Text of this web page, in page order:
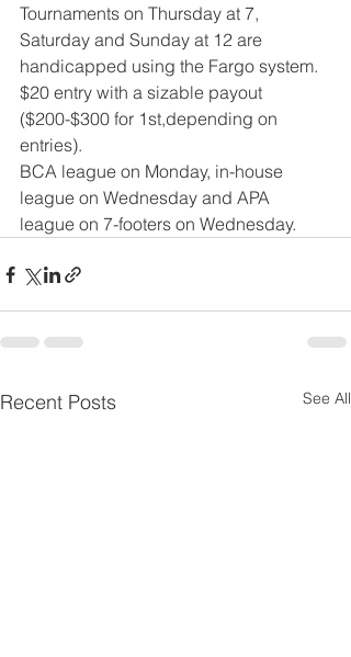
Tournaments on Thursday at 7,
Saturday and Sunday at 12 are
handicapped using the Fargo system.
$20 entry with a sizable payout
($200-$300 for 1st,depending on
entries).
BCA league on Monday, in-house
league on Wednesday and APA
league on 7-footers on Wednesday.
Recent Posts See All